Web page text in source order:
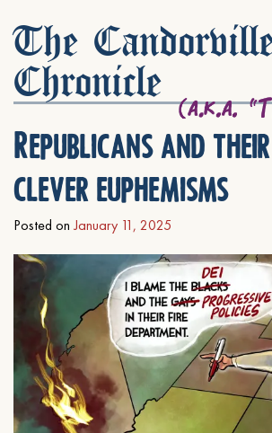
The
Chronicle
Republicans and
clever euphemisms
Posted on January 11, 2025